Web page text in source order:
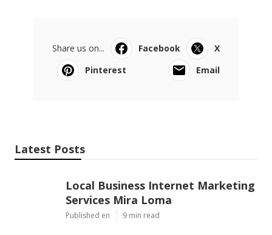
Share us on... Facebook
X
Pinterest
Email
Latest Posts
Local Business Internet Marketing
Services Mira Loma
Published en 9 min read